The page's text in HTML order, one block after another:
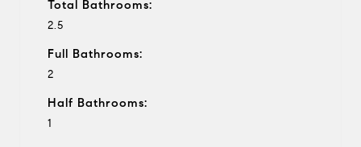
Total Bathrooms:
2.5
Full Bathrooms:
2
Half Bathrooms:
1